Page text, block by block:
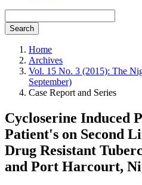
Search
Home
Archives
Vol. 15 No. 3 (2015): The
September)
Case Report and Series
Cycloserine Induced
Patient's on Second
Drug Resistant
and Port Harcourt,